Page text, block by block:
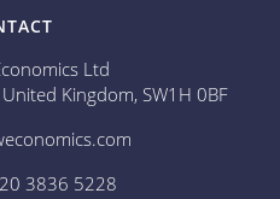
Ltd
Kingdom, SW1H 0BF
3836 5228